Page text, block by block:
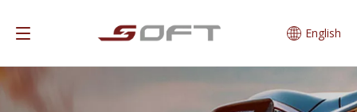
English